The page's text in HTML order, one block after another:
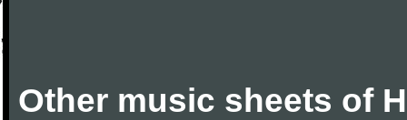
Other music sheets of